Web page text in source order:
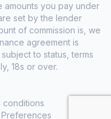
amounts you pay under
set by the lender
of commission is, we
agreement is
to status, terms
18s or over.
conditions